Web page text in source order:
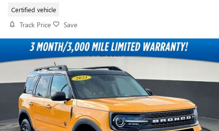
Certified vehicle
Track Price Save